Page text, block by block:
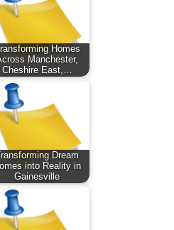
Homes
Manchester,
Cheshire East,…
Dream
into Reality in
Gainesville